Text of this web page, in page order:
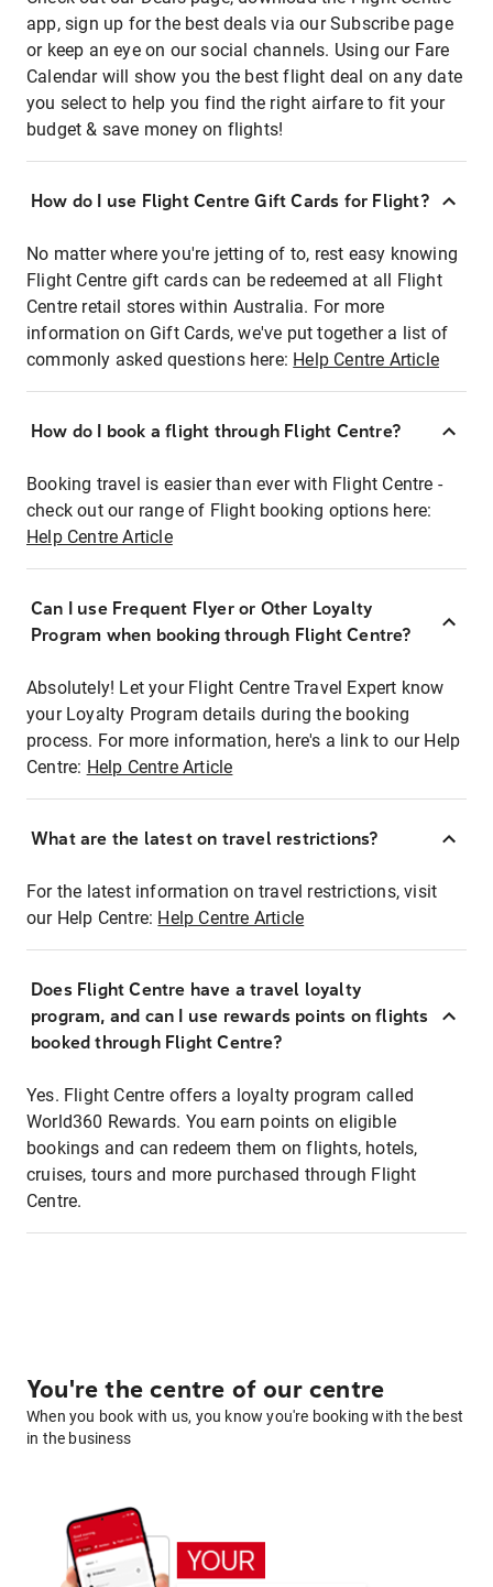
app, sign up for the best deals via our Subscribe page
or keep an eye on our social channels. Using our Fare
Calendar will show you the best flight deal on any date
you select to help you find the right airfare to fit your
budget & save money on flights!
How do I use Flight Centre Gift Cards for Flight?
No matter where you're jetting of to, rest easy knowing
Flight Centre gift cards can be redeemed at all Flight
Centre retail stores within Australia. For more
information on Gift Cards, we've put together a list of
commonly asked questions here: Help Centre Article
How do I book a flight through Flight Centre?
Booking travel is easier than ever with Flight Centre -
check out our range of Flight booking options here:
Help Centre Article
Can I use Frequent Flyer or Other Loyalty
Program when booking through Flight Centre?
Absolutely! Let your Flight Centre Travel Expert know
your Loyalty Program details during the booking
process. For more information, here's a link to our Help
Centre: Help Centre Article
What are the latest on travel restrictions?
For the latest information on travel restrictions, visit
our Help Centre: Help Centre Article
Does Flight Centre have a travel loyalty
program, and can I use rewards points on flights
booked through Flight Centre?
Yes. Flight Centre offers a loyalty program called
World360 Rewards. You earn points on eligible
bookings and can redeem them on flights, hotels,
cruises, tours and more purchased through Flight
Centre.
You're the centre of our centre
When you book with us, you know you're booking with the best
in the business